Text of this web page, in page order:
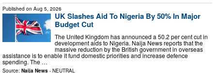
Published on Aug 5, 2026
UK Slashes Aid To Nigeria By 50% In Major
Budget Cut
The United Kingdom has announced a 50.2 per cent cut in
development aids to Nigeria. Naija News reports that the
massive reduction by the British government in overseas
assistance is to enable it fund domestic priorities and increase defence
spending. The …
Source: Naija News - NEUTRAL